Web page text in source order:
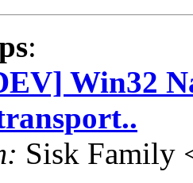
:
Win32
Sisk Family